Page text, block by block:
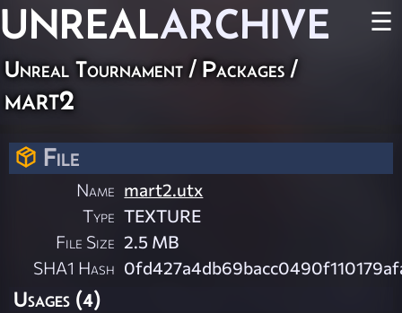
UNREALARCHIVE ☰
Unreal Tournament / Packages /
mart2
File
Name mart2.utx
Type TEXTURE
File Size 2.5 MB
SHA1 Hash
Usages (4)